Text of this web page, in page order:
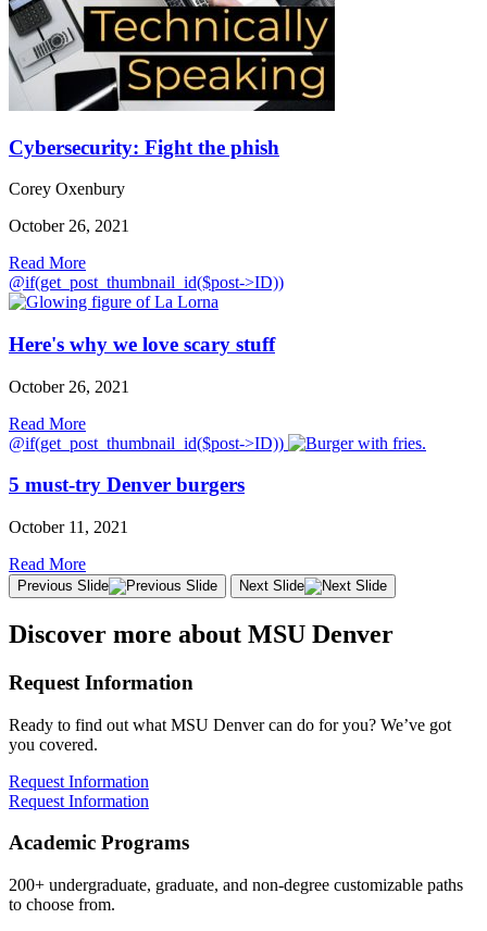
Cybersecurity: Fight the phish
Corey Oxenbury
October 26, 2021
Read More
@if(get_post_thumbnail_id($post->ID))
Here's why we love scary stuff
October 26, 2021
Read More
@if(get_post_thumbnail_id($post->ID))
5 must-try Denver burgers
October 11, 2021
Read More
Previous Slide Next Slide
Discover more about MSU Denver
Request Information
Ready to find out what MSU Denver can do for you? We’ve got
you covered.
Request Information
Request Information
Academic Programs
200+ undergraduate, graduate, and non-degree customizable paths
to choose from.